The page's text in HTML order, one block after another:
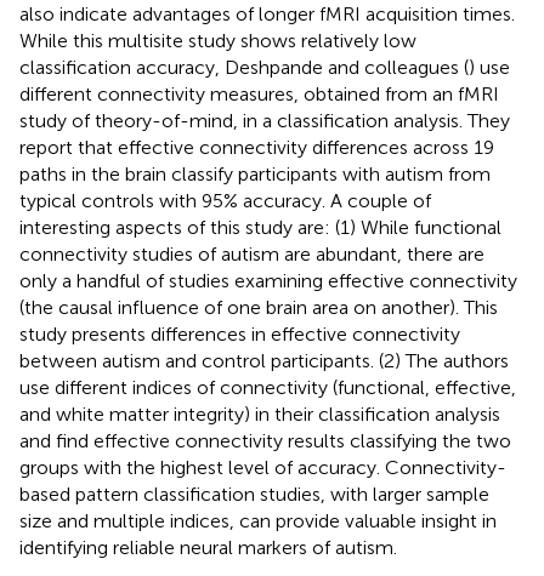
also indicate advantages of longer fMRI acquisition times.
While this multisite study shows relatively low
classification accuracy, Deshpande and colleagues () use
different connectivity measures, obtained from an fMRI
study of theory-of-mind, in a classification analysis. They
report that effective connectivity differences across 19
paths in the brain classify participants with autism from
typical controls with 95% accuracy. A couple of
interesting aspects of this study are: (1) While functional
connectivity studies of autism are abundant, there are
only a handful of studies examining effective connectivity
(the causal influence of one brain area on another). This
study presents differences in effective connectivity
between autism and control participants. (2) The authors
use different indices of connectivity (functional, effective,
and white matter integrity) in their classification analysis
and find effective connectivity results classifying the two
groups with the highest level of accuracy. Connectivity-
based pattern classification studies, with larger sample
size and multiple indices, can provide valuable insight in
identifying reliable neural markers of autism.